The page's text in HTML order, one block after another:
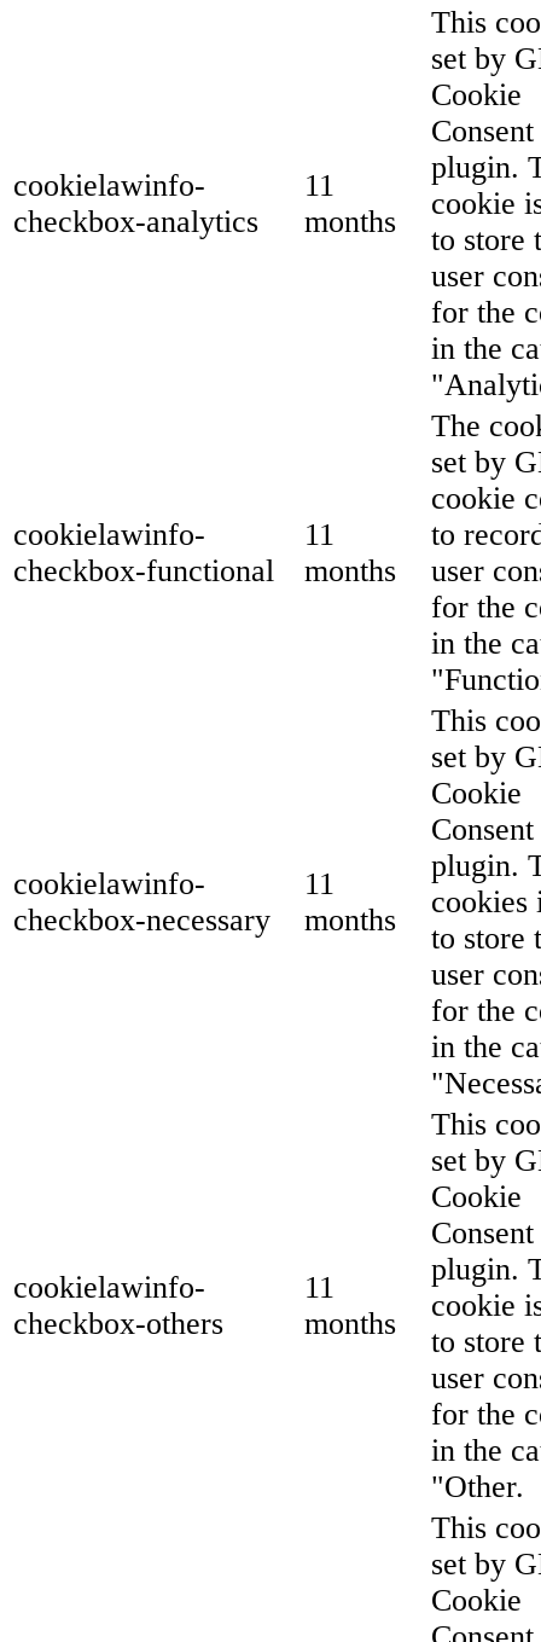
cookielawinfo-
checkbox-analytics
11
months
This
set by
Cookie
Consent
plugin.
cookie
to store
user
for the
in the
cookielawinfo-
checkbox-functional
11
months
The
set by
cookie
to
user
for the
in the
cookielawinfo-
checkbox-necessary
11
months
This
set by
Cookie
Consent
plugin.
cookies
to store
user
for the
in the
cookielawinfo-
checkbox-others
11
months
This
set by
Cookie
Consent
plugin.
cookie
to store
user
for the
in the
"Other.
This
set by
Cookie